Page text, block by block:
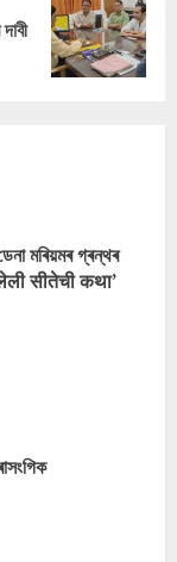
মৰিয়মৰ গ্ৰন্থৰ
सीतेची कथा’